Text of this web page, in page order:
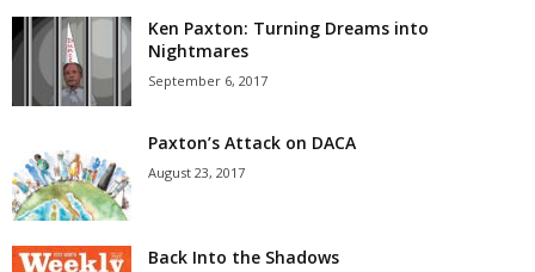
Ken Paxton: Turning Dreams into
Nightmares
September 6, 2017
Paxton’s Attack on DACA
August 23, 2017
Back Into the Shadows